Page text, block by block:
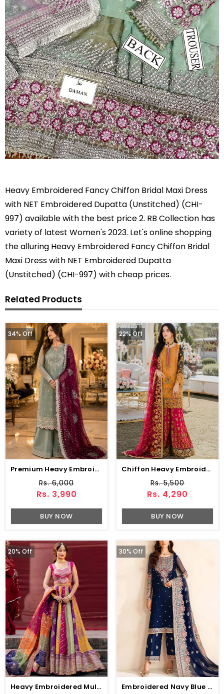
Heavy Embroidered Fancy Chiffon Bridal Maxi Dress
with NET Embroidered Dupatta (Unstitched) (CHI-
997) available with the best price 2. RB Collection has
variety of latest Women's 2023. Let's online shopping
the alluring Heavy Embroidered Fancy Chiffon Bridal
Maxi Dress with NET Embroidered Dupatta
(Unstitched) (CHI-997) with cheap prices.
Related Products
34% Off
Premium Heavy Embroidered Chiffon Dress With Embroidered Chiffon Dupatta (Unstitched) (CHI-1059)
Rs. 6,000
Rs. 3,990
BUY NOW
22% Off
Chiffon Heavy Embroidered Wedding Dress (CHI-391)
Rs. 5,500
Rs. 4,290
BUY NOW
20% Off
Heavy Embroidered Multicolor Raw Silk Bridal Maxi Dress With Chunri Print Emb. Organza Dupatta (Unstitched) (CHI-1109)
30% Off
Embroidered Navy Blue Chiffon Party Wear Dress With Embroidered Chiffon Dupatta (Unstitched) (CHI-1068)